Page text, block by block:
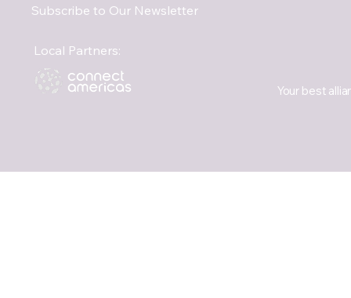
Subscribe to Our Newsletter
Local Partners:
Your best